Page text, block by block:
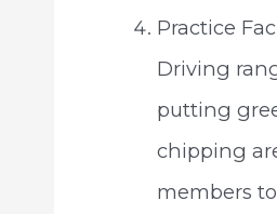
Practice
Driving
putting
chipping
members